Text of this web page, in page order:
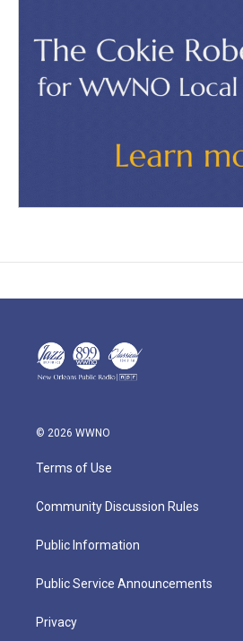
© 2026 WWNO
Terms of Use
Community Discussion Rules
Public Information
Public Service Announcements
Privacy